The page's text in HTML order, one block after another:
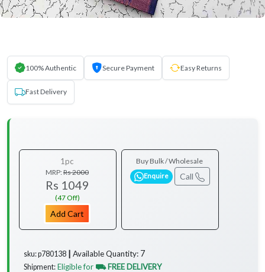
100% Authentic Secure Payment Easy Returns
Fast Delivery
1pc
MRP:Rs 2000
Rs 1049
(47 Off)
Add Cart
Buy Bulk / Wholesale
Enquire Call
sku: p780138 ┃ Available Quantity: 7
Shipment: Eligible for ⛟ FREE DELIVERY